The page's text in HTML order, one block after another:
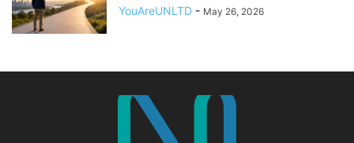
YouAreUNLTD - May 26, 2026